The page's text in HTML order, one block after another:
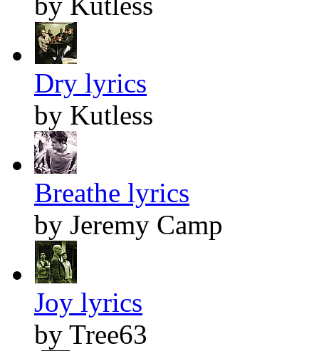
Dry lyrics
by Kutless
Breathe lyrics
by Jeremy Camp
Joy lyrics
by Tree63